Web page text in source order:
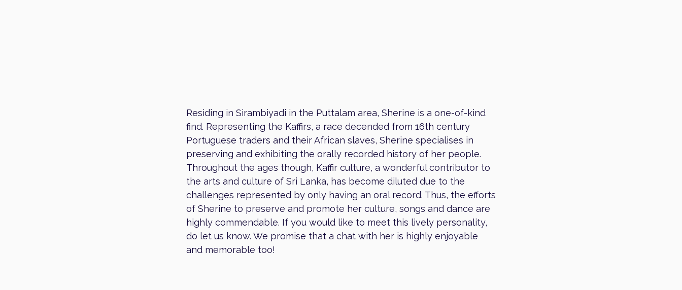
Residing in Sirambiyadi in the Puttalam area, Sherine is a one-of-kind
find. Representing the Kaffirs, a race decended from 16th century
Portuguese traders and their African slaves, Sherine specialises in
preserving and exhibiting the orally recorded history of her people.
Throughout the ages though, Kaffir culture, a wonderful contributor to
the arts and culture of Sri Lanka, has become diluted due to the
challenges represented by only having an oral record. Thus, the efforts
of Sherine to preserve and promote her culture, songs and dance are
highly commendable. If you would like to meet this lively personality,
do let us know. We promise that a chat with her is highly enjoyable
and memorable too!